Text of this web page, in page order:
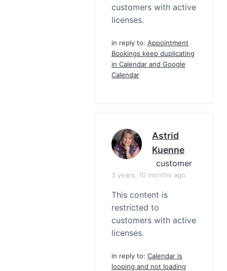
customers with active
licenses.
in reply to: Appointment
Bookings keep duplicating
in Calendar and Google
Calendar
Astrid
Kuenne
customer
3 years, 10 months ago
This content is
restricted to
customers with active
licenses.
in reply to: Calendar is
looping and not loading